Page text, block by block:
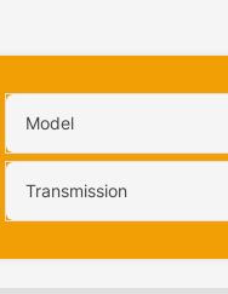
Model
Transmission